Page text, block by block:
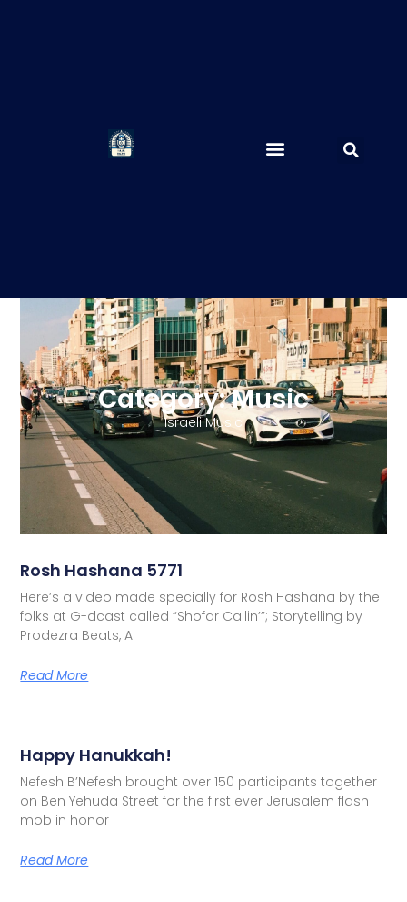
Category: Music
Israeli Music
Rosh Hashana 5771
Here’s a video made specially for Rosh Hashana by the
folks at G-dcast called “Shofar Callin’”; Storytelling by
Prodezra Beats, A
Read More
Happy Hanukkah!
Nefesh B’Nefesh brought over 150 participants together
on Ben Yehuda Street for the first ever Jerusalem flash
mob in honor
Read More